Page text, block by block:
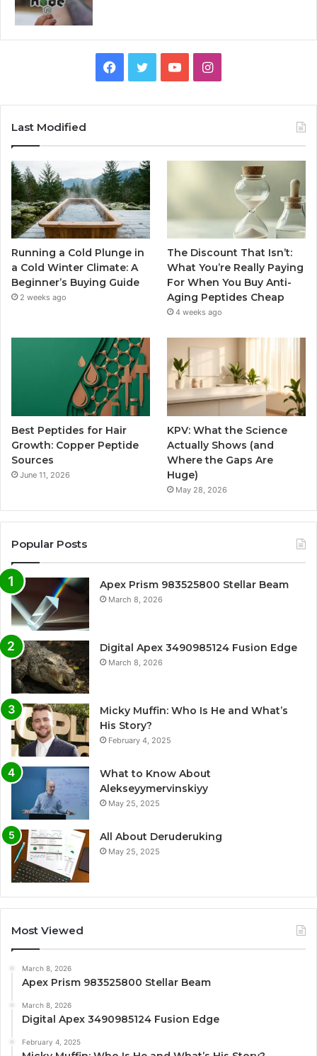
Facebook
TwitterYouTubeInstagram
Last Modified
Running a Cold Plunge in
a Cold Winter Climate: A
Beginner’s Buying Guide
2 weeks ago
The Discount That Isn’t:
What You’re Really Paying
For When You Buy Anti-
Aging Peptides Cheap
4 weeks ago
Best Peptides for Hair
Growth: Copper Peptide
Sources
June 11, 2026
KPV: What the Science
Actually Shows (and
Where the Gaps Are
Huge)
May 28, 2026
Popular Posts
Apex Prism 983525800 Stellar Beam
March 8, 2026
Digital Apex 3490985124 Fusion Edge
March 8, 2026
Micky Muffin: Who Is He and What’s
His Story?
February 4, 2025
What to Know About
Alekseyymervinskiyy
May 25, 2025
All About Deruderuking
May 25, 2025
Most Viewed
March 8, 2026
Apex Prism 983525800 Stellar Beam
March 8, 2026
Digital Apex 3490985124 Fusion Edge
February 4, 2025